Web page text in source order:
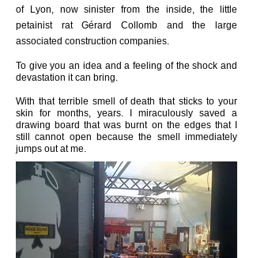
of Lyon, now sinister from the inside, the little
petainist rat Gérard Collomb and the large
associated construction companies.
To give you an idea and a feeling of the shock and
devastation it can bring.
With that terrible smell of death that sticks to your
skin for months, years. I miraculously saved a
drawing board that was burnt on the edges that I
still cannot open because the smell immediately
jumps out at me.